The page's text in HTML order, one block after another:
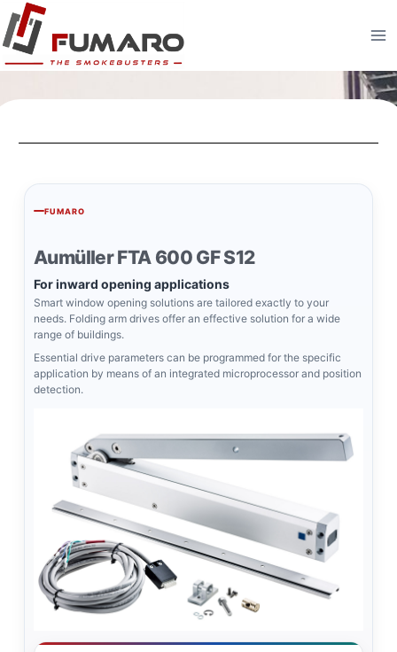
FUMARO
Aumüller FTA 600 GF S12
For inward opening applications
Smart window opening solutions are tailored exactly to your
needs. Folding arm drives offer an effective solution for a wide
range of buildings.
Essential drive parameters can be programmed for the specific
application by means of an integrated microprocessor and position
detection.